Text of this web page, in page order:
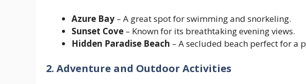
Azure Bay – A great spot for swimming and snorkeling.
Sunset Cove – Known for its breathtaking evening views.
Hidden Paradise Beach – A secluded beach perfect for a
2. Adventure and Outdoor Activities